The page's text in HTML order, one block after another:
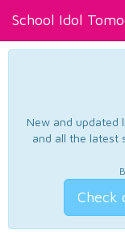
School Idol
New and updated
and all the latest
Check